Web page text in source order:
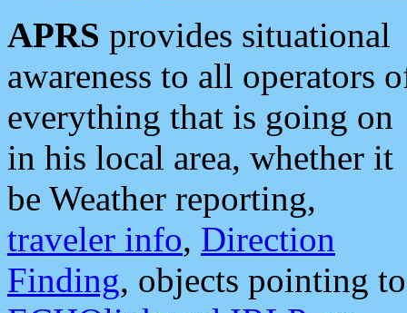
APRS provides situational
awareness to all operators
everything that is going on
in his local area, whether it
be Weather reporting,
traveler info, Direction
Finding, objects pointing to